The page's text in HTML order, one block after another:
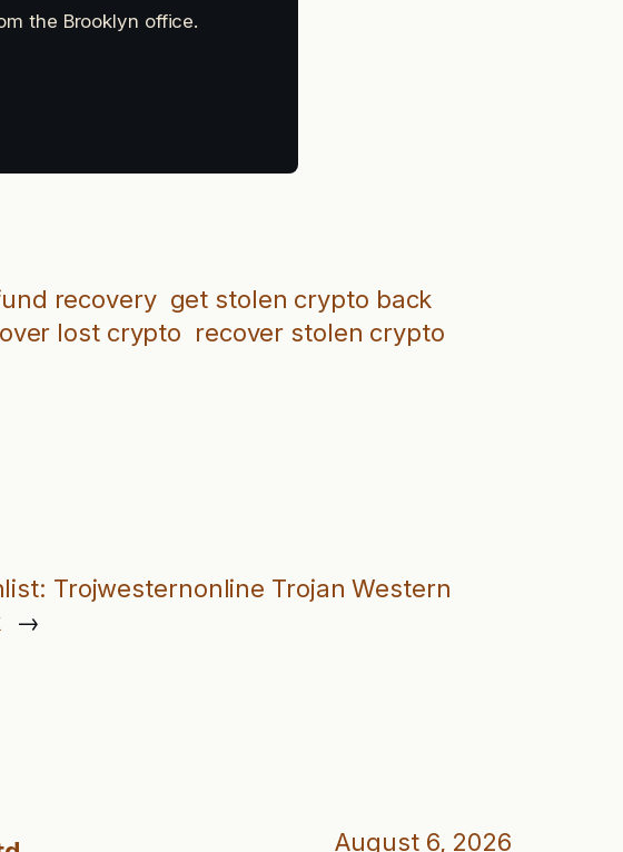
the Brooklyn office.
recovery get stolen crypto back
lost crypto recover stolen crypto
Trojwesternonline Trojan Western
→
August 6, 2026